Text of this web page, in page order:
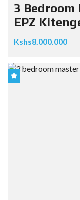
3
EPZ
Kshs8.000.000